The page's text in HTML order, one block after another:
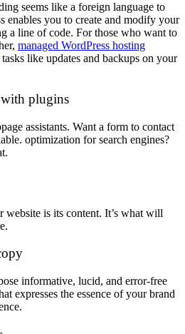
seems like a foreign language to
enables you to create and modify your
a line of code. For those who want to
managed WordPress hosting
like updates and backups on your
plugins
assistants. Want a form to contact
optimization for search engines?
website is its content. It’s what will
informative, lucid, and error-free
expresses the essence of your brand